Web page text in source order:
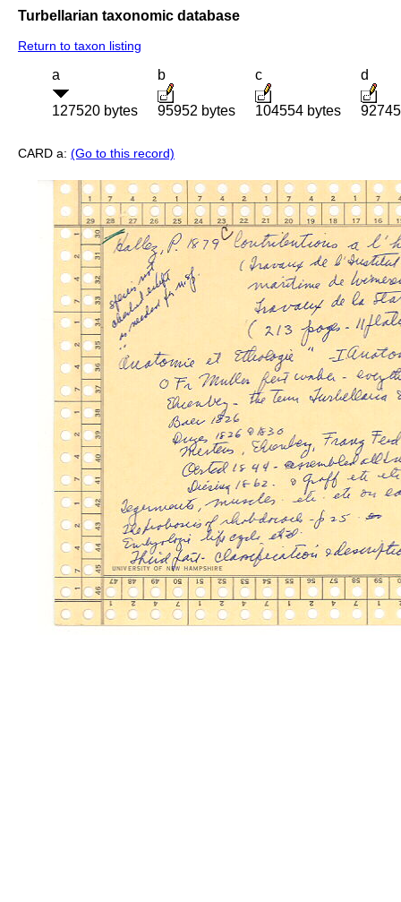
Turbellarian taxonomic database
Return to taxon listing
a
127520 bytes
b
95952 bytes
c
104554 bytes
d
CARD a: (Go to this record)